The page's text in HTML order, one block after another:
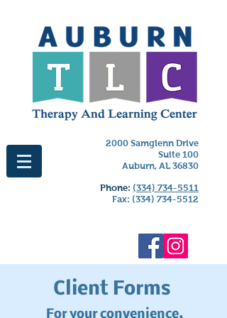
2000 Samglenn Drive
Suite 100
Auburn, AL 36830
Phone: (334) 734-5511
Fax: (334) 734-5512
Client Forms
For your convenience,